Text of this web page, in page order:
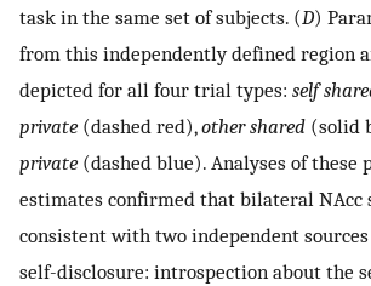
task in the same set of subjects. (D)
from this independently defined region
depicted for all four trial types: self
private (dashed red),other shared (solid
private (dashed blue). Analyses of these
estimates confirmed that bilateral NAcc
consistent with two independent
self-disclosure: introspection about the